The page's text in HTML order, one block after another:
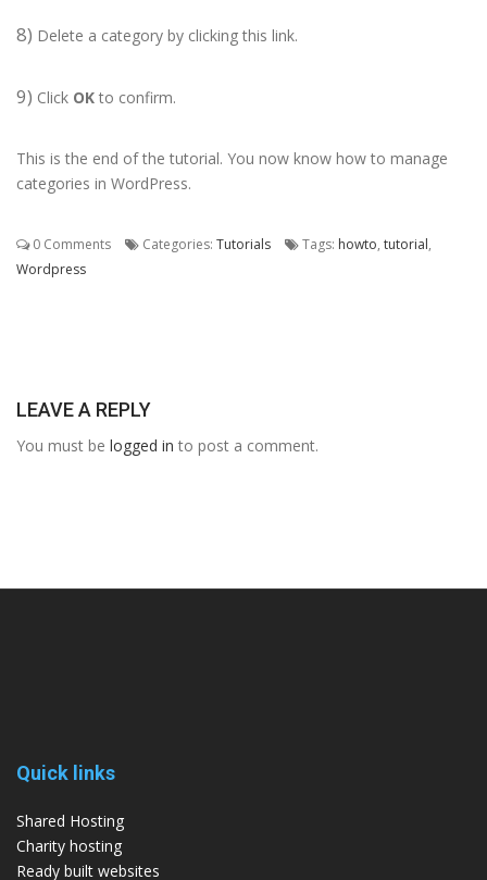
8) Delete a category by clicking this link.
9) Click OK to confirm.
This is the end of the tutorial. You now know how to manage
categories in WordPress.
0 Comments Categories: Tutorials Tags: howto, tutorial,
Wordpress
LEAVE A REPLY
You must be logged in to post a comment.
Quick links
Shared Hosting
Charity hosting
Ready built websites